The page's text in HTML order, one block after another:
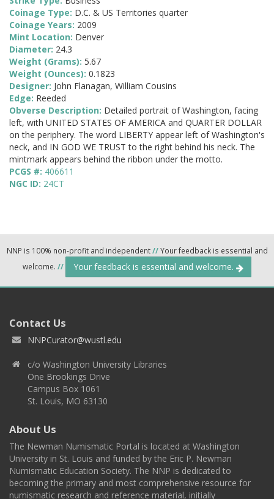
Coinage Type: D.C. & US Territories quarter
Coinage Years: 2009
Mint Location: Denver
Diameter: 24.3
Weight (Grams): 5.67
Weight (Ounces): 0.1823
Designer: John Flanagan, William Cousins
Edge: Reeded
Obverse Description: Detailed portrait of Washington, facing
left, with UNITED STATES OF AMERICA and QUARTER DOLLAR
on the periphery. The word LIBERTY appear left of Washington's
neck, and IN GOD WE TRUST to the right behind his neck. The
mintmark appears behind the ribbon under the motto.
PCGS #: 406611
NGC ID: 24CT
NNP is 100% non-profit and independent//Your feedback is essential and
welcome. // Your feedback is essential and welcome.
Contact Us
NNPCurator@wustl.edu
c/o Washington University Libraries
One Brookings Drive
Campus Box 1061
St. Louis, MO 63130
About Us
The Newman Numismatic Portal is located at Washington
University in St. Louis and funded by the Eric P. Newman
Numismatic Education Society. The NNP is dedicated to
becoming the primary and most comprehensive resource for
numismatic research and reference material, initially